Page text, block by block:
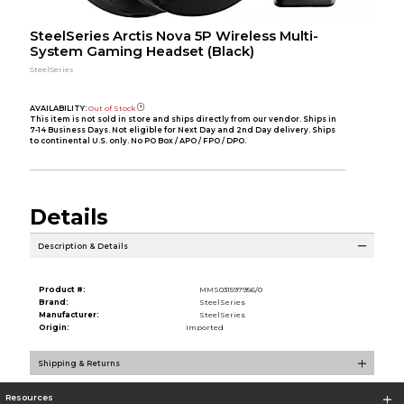
SteelSeries Arctis Nova 5P Wireless Multi-
System Gaming Headset (Black)
SteelSeries
AVAILABILITY: Out of Stock
This item is not sold in store and ships directly from our vendor. Ships in
7-14 Business Days. Not eligible for Next Day and 2nd Day delivery. Ships
to continental U.S. only. No PO Box / APO / FPO / DPO.
Details
Description & Details
Product #:
MMS031597956/0
Brand:
SteelSeries
Manufacturer:
SteelSeries
Origin:
Imported
Shipping & Returns
Resources